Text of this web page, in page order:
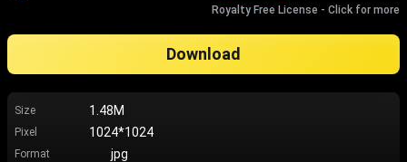
Royalty Free License - Click for more
Download
Size 1.48M
Pixel 1024*1024
Format jpg